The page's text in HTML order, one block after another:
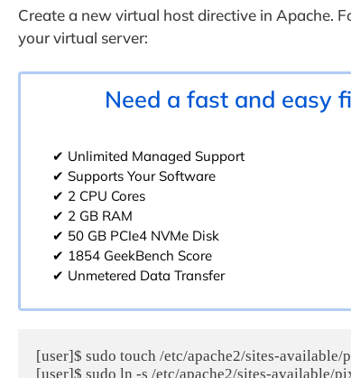
Create a new virtual host directive in Apache.
your virtual server:
Need a fast and easy
✔ Unlimited Managed Support
✔ Supports Your Software
✔ 2 CPU Cores
✔ 2 GB RAM
✔ 50 GB PCIe4 NVMe Disk
✔ 1854 GeekBench Score
✔ Unmetered Data Transfer
[user]$ sudo touch /etc/apache2/sites-available/
[user]$ sudo ln -s /etc/apache2/sites-available/